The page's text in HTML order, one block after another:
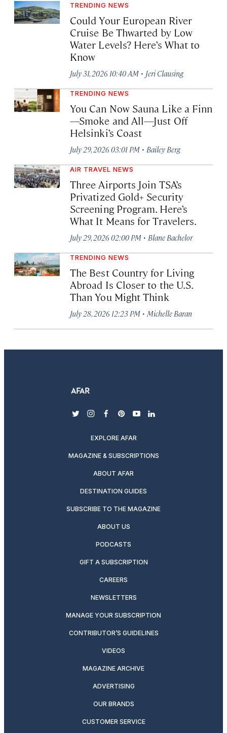
TRENDING NEWS
Could Your European River
Cruise Be Thwarted by Low
Water Levels? Here’s What to
Know
July 31, 2026 10:40 AM · Jeri Clausing
TRENDING NEWS
You Can Now Sauna Like a Finn
—Smoke and All—Just Off
Helsinki’s Coast
July 29, 2026 03:01 PM · Bailey Berg
AIR TRAVEL NEWS
Three Airports Join TSA’s
Privatized Gold+ Security
Screening Program. Here’s
What It Means for Travelers.
July 29, 2026 02:00 PM · Blane Bachelor
TRENDING NEWS
The Best Country for Living
Abroad Is Closer to the U.S.
Than You Might Think
July 28, 2026 12:23 PM · Michelle Baran
twitterinstagram
facebook
pinterest
youtubelinkedin
EXPLORE AFAR
MAGAZINE & SUBSCRIPTIONS
ABOUT AFAR
DESTINATION GUIDES
SUBSCRIBE TO THE MAGAZINE
ABOUT US
PODCASTS
GIFT A SUBSCRIPTION
CAREERS
NEWSLETTERS
MANAGE YOUR SUBSCRIPTION
CONTRIBUTOR’S GUIDELINES
VIDEOS
MAGAZINE ARCHIVE
ADVERTISING
OUR BRANDS
CUSTOMER SERVICE